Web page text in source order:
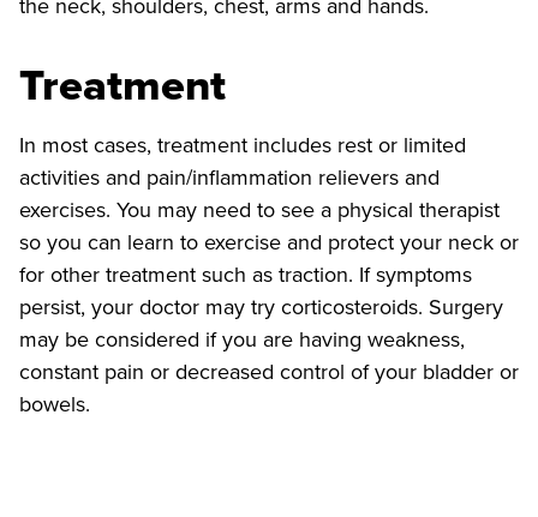
Treatment
In most cases, treatment includes rest or limited
activities and pain/inflammation relievers and
exercises. You may need to see a physical therapist
so you can learn to exercise and protect your neck or
for other treatment such as traction. If symptoms
persist, your doctor may try corticosteroids. Surgery
may be considered if you are having weakness,
constant pain or decreased control of your bladder or
bowels.